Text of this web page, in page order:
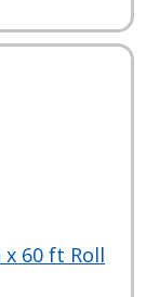
60 ft Roll